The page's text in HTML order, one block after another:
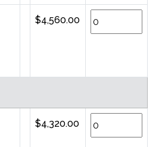
$4,560.00
$4,320.00